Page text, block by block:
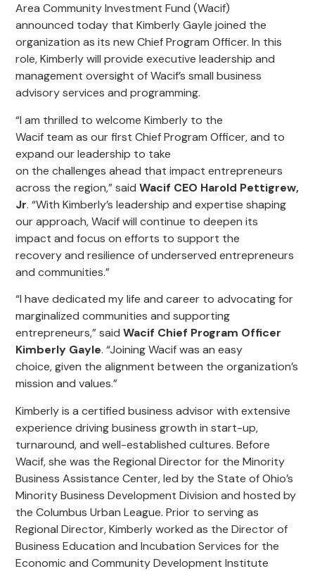
Area Community Investment Fund (Wacif)
announced today that Kimberly Gayle joined the
organization as its new Chief Program Officer. In this
role, Kimberly will provide executive leadership and
management oversight of Wacif’s small business
advisory services and programming.
“I am thrilled to welcome Kimberly to the
Wacif teamasourfirst Chief Program Officer,and to
expand ourleadership to take
on thechallenges ahead that impact entrepreneurs
across the region,” saidWacif CEO Harold Pettigrew,
Jr. “With Kimberly’s leadership and expertiseshaping
our approach,Wacif will continue to deepen its
impactandfocus onefforts tosupport the
recoveryand resilienceof underserved entrepreneurs
and communities.”
“I have dedicated mylifeand career to advocating for
marginalized communities and supporting
entrepreneurs,” saidWacif Chief Program Officer
Kimberly Gayle. “Joining Wacif was an easy
choice,given the alignment between the organization’s
mission and values.”
Kimberlyisa certified business advisor with extensive
experience driving business growth in start-up,
turnaround, and well-established cultures. Before
Wacif, she was the Regional Director for the Minority
Business Assistance Center,led by the State of Ohio’s
Minority Business Development Division and hosted by
the Columbus Urban League. Prior to serving as
Regional Director, Kimberlyworked as the Director of
Business Education and Incubation Services for the
Economic and Community Development Institute